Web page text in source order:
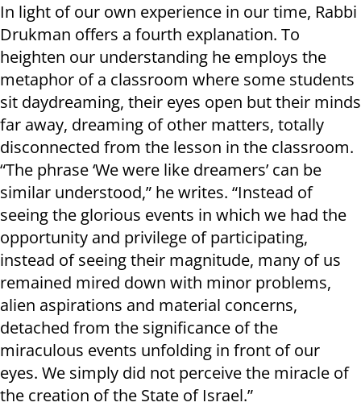
In light of our own experience in our time, Rabbi
Drukman offers a fourth explanation. To
heighten our understanding he employs the
metaphor of a classroom where some students
sit daydreaming, their eyes open but their minds
far away, dreaming of other matters, totally
disconnected from the lesson in the classroom.
“The phrase ‘We were like dreamers’ can be
similar understood,” he writes. “Instead of
seeing the glorious events in which we had the
opportunity and privilege of participating,
instead of seeing their magnitude, many of us
remained mired down with minor problems,
alien aspirations and material concerns,
detached from the significance of the
miraculous events unfolding in front of our
eyes. We simply did not perceive the miracle of
the creation of the State of Israel.”